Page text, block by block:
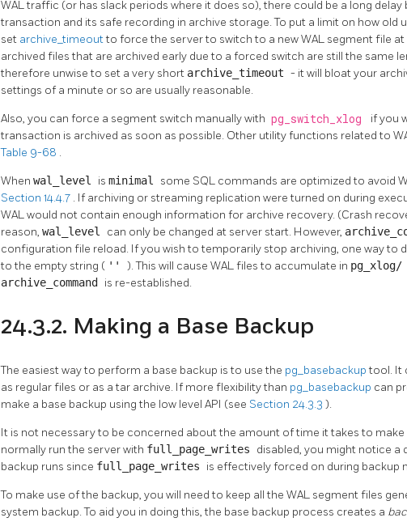
WAL traffic (or has slack periods where it does so), there could be a long
transaction and its safe recording in archive storage. To put a limit on how old
set archive_timeoutto force the server to switch to a new WAL segment file
archived files that are archived early due to a forced switch are still the same
therefore unwise to set a very short archive_timeout - it will bloat your
settings of a minute or so are usually reasonable.
Also, you can force a segment switch manually with pg_switch_xlog
if you
transaction is archived as soon as possible. Other utility functions related to
Table 9-68 .
When wal_level is minimal some SQL commands are optimized to avoid
Section 14.4.7 . If archiving or streaming replication were turned on during
WAL would not contain enough information for archive recovery. (Crash
reason, wal_level can only be changed at server start. However,
configuration file reload. If you wish to temporarily stop archiving, one way to
to the empty string ( '' ). This will cause WAL files to accumulate in pg_xlog/
archive_command is re-established.
24.3.2. Making a Base Backup
The easiest way to perform a base backup is to use the pg_basebackuptool. It
as regular files or as a tar archive. If more flexibility than pg_basebackup can
make a base backup using the low level API (see Section 24.3.3 ).
It is not necessary to be concerned about the amount of time it takes to make
normally run the server with full_page_writes disabled, you might notice a
backup runs since full_page_writes is effectively forced on during backup
To make use of the backup, you will need to keep all the WAL segment files
system backup. To aid you in doing this, the base backup process creates a